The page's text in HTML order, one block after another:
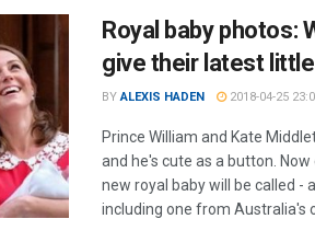
Royal baby photos:
give their latest
BY ALEXIS HADEN 2018-04-25
Prince William and Kate
and he's cute as a button.
new royal baby will be called -
including one from Australia's